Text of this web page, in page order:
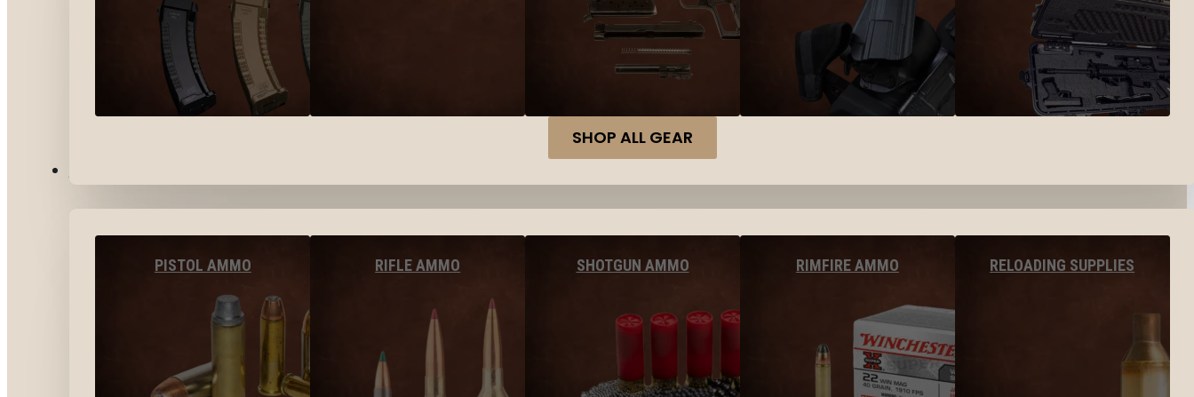
SHOP ALL GEAR
PISTOL AMMO RIFLE AMMO SHOTGUN AMMO RIMFIRE AMMO RELOADING SUPPLIES